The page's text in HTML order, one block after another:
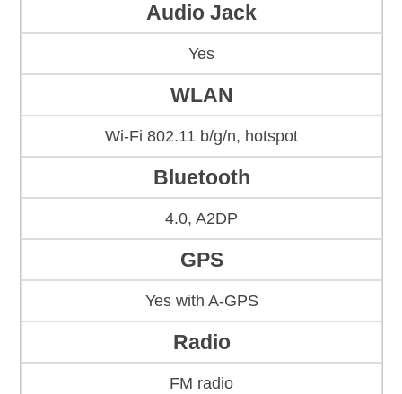
Audio Jack
Yes
WLAN
Wi-Fi 802.11 b/g/n, hotspot
Bluetooth
4.0, A2DP
GPS
Yes with A-GPS
Radio
FM radio